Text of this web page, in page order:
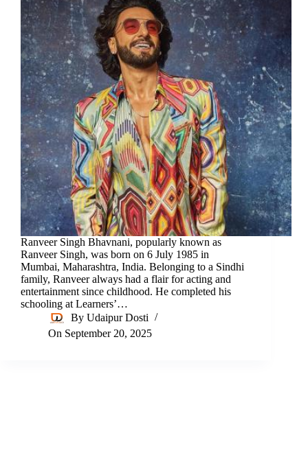
Ranveer Singh Bhavnani, popularly known as
Ranveer Singh, was born on 6 July 1985 in
Mumbai, Maharashtra, India. Belonging to a Sindhi
family, Ranveer always had a flair for acting and
entertainment since childhood. He completed his
schooling at Learners’…
By Udaipur Dosti
On September 20, 2025